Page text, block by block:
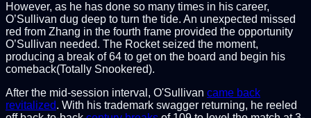
However, as he has done so many times in his career,
O’Sullivan dug deep to turn the tide. An unexpected missed
red from Zhang in the fourth frame provided the opportunity
O’Sullivan needed. The Rocket seized the moment,
producing a break of 64 to get on the board and begin his
comeback(Totally Snookered).
After the mid-session interval, O'Sullivan came back
revitalized. With his trademark swagger returning, he reeled